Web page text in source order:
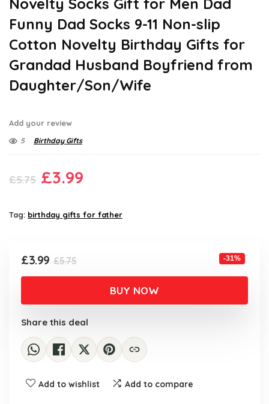
Novelty Socks Gift for Men Dad
Funny Dad Socks 9-11 Non-slip
Cotton Novelty Birthday Gifts for
Grandad Husband Boyfriend from
Daughter/Son/Wife
Add your review
5 Birthday Gifts
£5.75 Original
was:
£3.99
is:
Tag: birthday gifts for father
£5.75Original
price
£5.75.
£3.99
Current
price
£3.99.
-31%
BUY NOW
Share this deal
Add to wishlist Add to compare